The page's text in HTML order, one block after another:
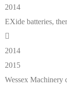
2014
EXide batteries,
2014
2015
Wessex Machinery